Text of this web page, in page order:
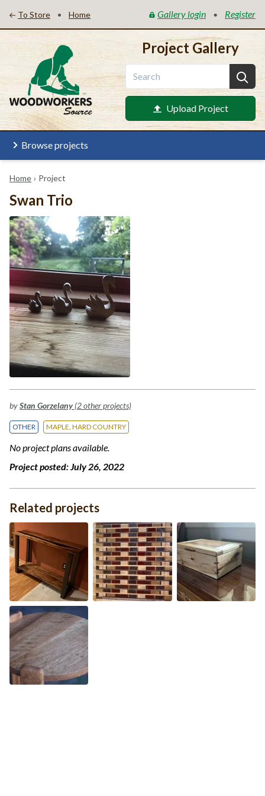
To Store • Home Gallery login • Register
Project Gallery
Upload Project
Browse projects
Home › Project
Swan Trio
byStan Gorzelany (2 other projects)
OTHER MAPLE, HARD COUNTRY
No project plans available.
Project posted: July 26, 2022
Related projects